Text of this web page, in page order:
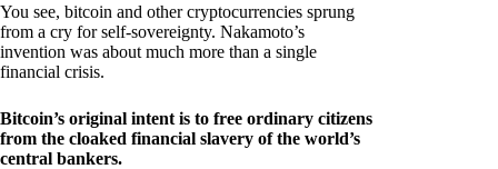
You see, bitcoin and other cryptocurrencies sprung
from a cry for self-sovereignty. Nakamoto’s
invention was about much more than a single
financial crisis.
Bitcoin’s original intent is to free ordinary citizens
from the cloaked financial slavery of the world’s
central bankers.